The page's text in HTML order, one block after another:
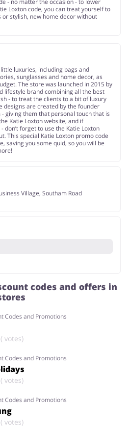
- no matter the occasion - to lower
Loxton code, you can treat yourself to
stylish, new home decor without
luxuries, including bags and
sunglasses and home decor, as
The store was launched in 2015 by
lifestyle brand combining all the best
- to treat the clients to a bit of luxury
designs are created by the founder
giving them that personal touch that is
Katie Loxton website, and if
don’t forget to use the Katie Loxton
This special Katie Loxton promo code
saving you some quid, so you will be
Village, Southam Road
codes and offers in
Codes and Promotions
( votes)
Codes and Promotions
( votes)
Codes and Promotions
( votes)